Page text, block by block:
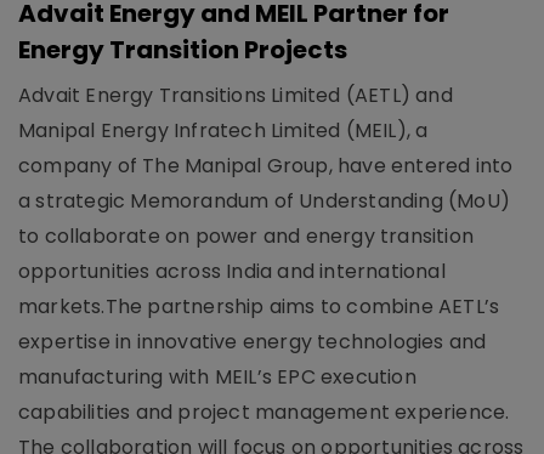
Advait Energy and MEIL Partner for
Energy Transition Projects
Advait Energy Transitions Limited (AETL) and
Manipal Energy Infratech Limited (MEIL), a
company of The Manipal Group, have entered into
a strategic Memorandum of Understanding (MoU)
to collaborate on power and energy transition
opportunities across India and international
markets.The partnership aims to combine AETL’s
expertise in innovative energy technologies and
manufacturing with MEIL’s EPC execution
capabilities and project management experience.
The collaboration will focus on opportunities across